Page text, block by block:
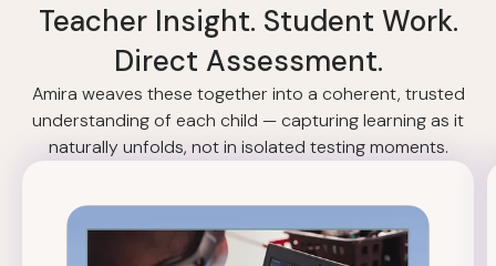
Teacher Insight. Student Work.
Direct Assessment.
Amira weaves these together into a coherent, trusted
understanding of each child — capturing learning as it
naturally unfolds, not in isolated testing moments.